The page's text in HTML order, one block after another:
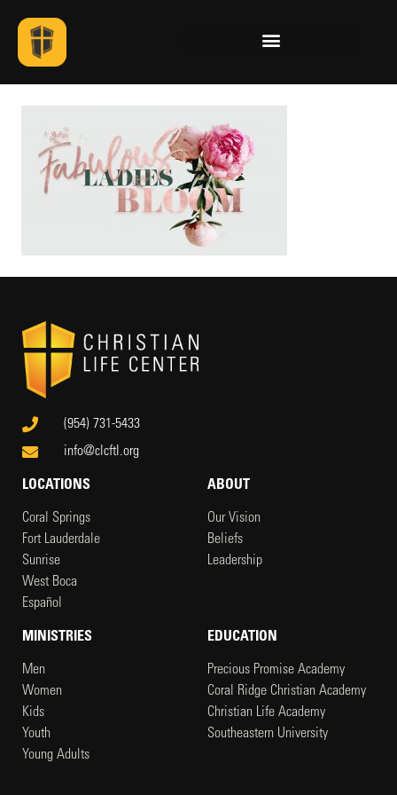
(954) 731-5433
info@clcftl.org
LOCATIONS
Coral Springs
Fort Lauderdale
Sunrise
West Boca
Español
ABOUT
Our Vision
Beliefs
Leadership
MINISTRIES
Men
Women
Kids
Youth
Young Adults
EDUCATION
Precious Promise Academy
Coral Ridge Christian Academy
Christian Life Academy
Southeastern University